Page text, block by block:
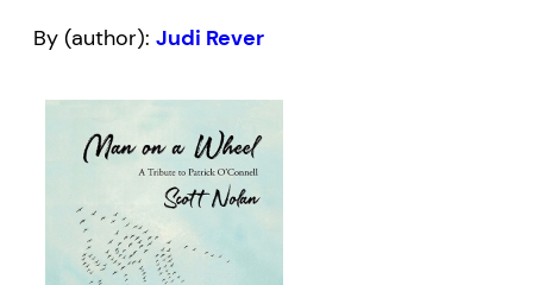
By (author): Judi Rever